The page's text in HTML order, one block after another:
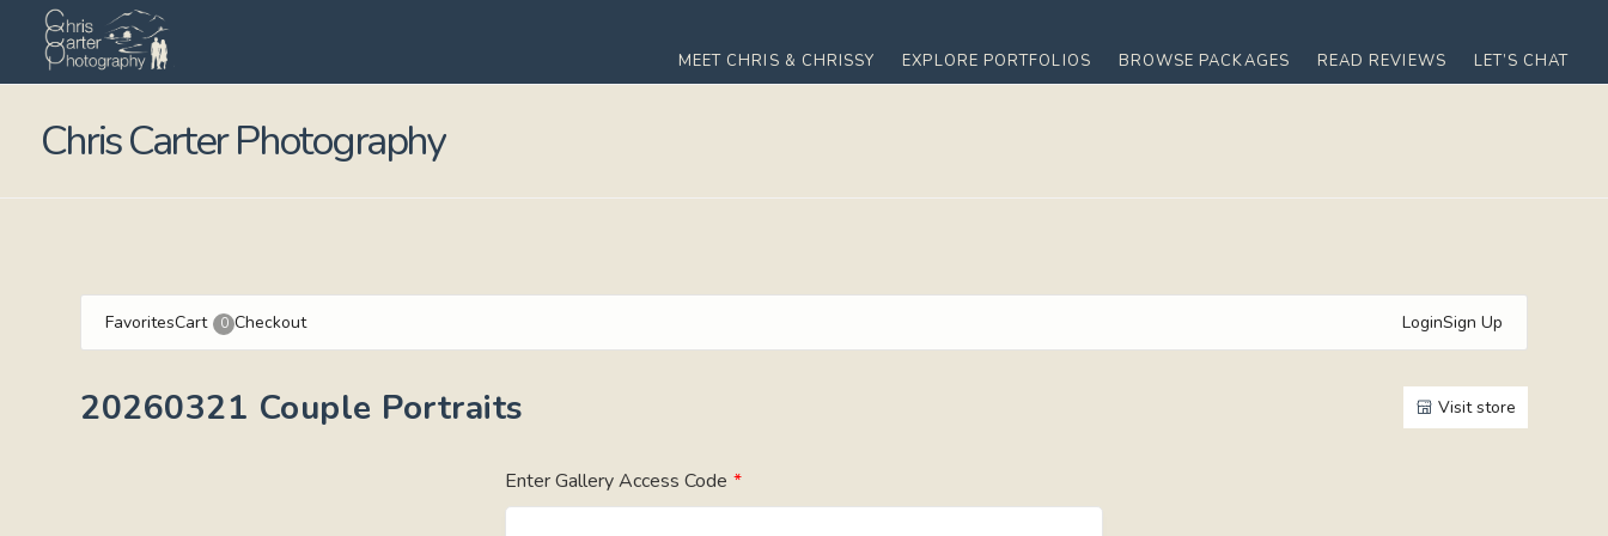
MEET CHRIS & CHRISSY EXPLORE PORTFOLIOS BROWSE PACKAGES READ REVIEWS LET’S CHAT
Chris Carter Photography
FavoritesCart 0 Checkout LoginSign Up
20260321 Couple Portraits Visit store
Enter Gallery Access Code *